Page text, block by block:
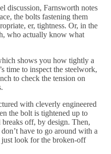
discussion, Farnsworth notes
the bolts fastening them
er, tightness. Or, in the
who actually know what
shows you how tightly a
time to inspect the steelwork,
to check the tension on
with cleverly engineered
the bolt is tightened up to
breaks off, by design. Then,
have to go around with a
just look for the broken-off